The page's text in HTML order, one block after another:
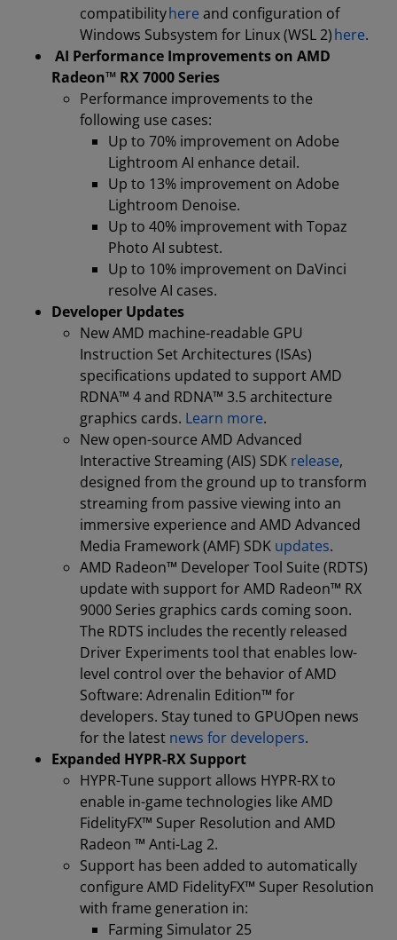
compatibilityhere and configuration of
Windows Subsystem for Linux (WSL 2)here.
AI Performance Improvements on AMD
Radeon™ RX 7000 Series
Performance improvements to the
following use cases:
Up to 70% improvement on Adobe
Lightroom AI enhance detail.
Up to 13% improvement on Adobe
Lightroom Denoise.
Up to 40% improvement with Topaz
Photo AI subtest.
Up to 10% improvement on DaVinci
resolve AI cases.
Developer Updates
New AMD machine-readable GPU
Instruction Set Architectures (ISAs)
specifications updated to support AMD
RDNA™ 4 and RDNA™ 3.5 architecture
graphics cards. Learn more.
New open-source AMD Advanced
Interactive Streaming (AIS) SDK release,
designed from the ground up to transform
streaming from passive viewing into an
immersive experience and AMD Advanced
Media Framework (AMF) SDK updates.
AMD Radeon™ Developer Tool Suite (RDTS)
update with support for AMD Radeon™ RX
9000 Series graphics cards coming soon.
The RDTS includes the recently released
Driver Experiments tool that enables low-
level control over the behavior of AMD
Software: Adrenalin Edition™ for
developers. Stay tuned to GPUOpen news
for the latest news for developers.
Expanded HYPR-RX Support
HYPR-Tune support allows HYPR-RX to
enable in-game technologies like AMD
FidelityFX™ Super Resolution and AMD
Radeon ™ Anti-Lag 2.
Support has been added to automatically
configure AMD FidelityFX™ Super Resolution
with frame generation in:
Farming Simulator 25